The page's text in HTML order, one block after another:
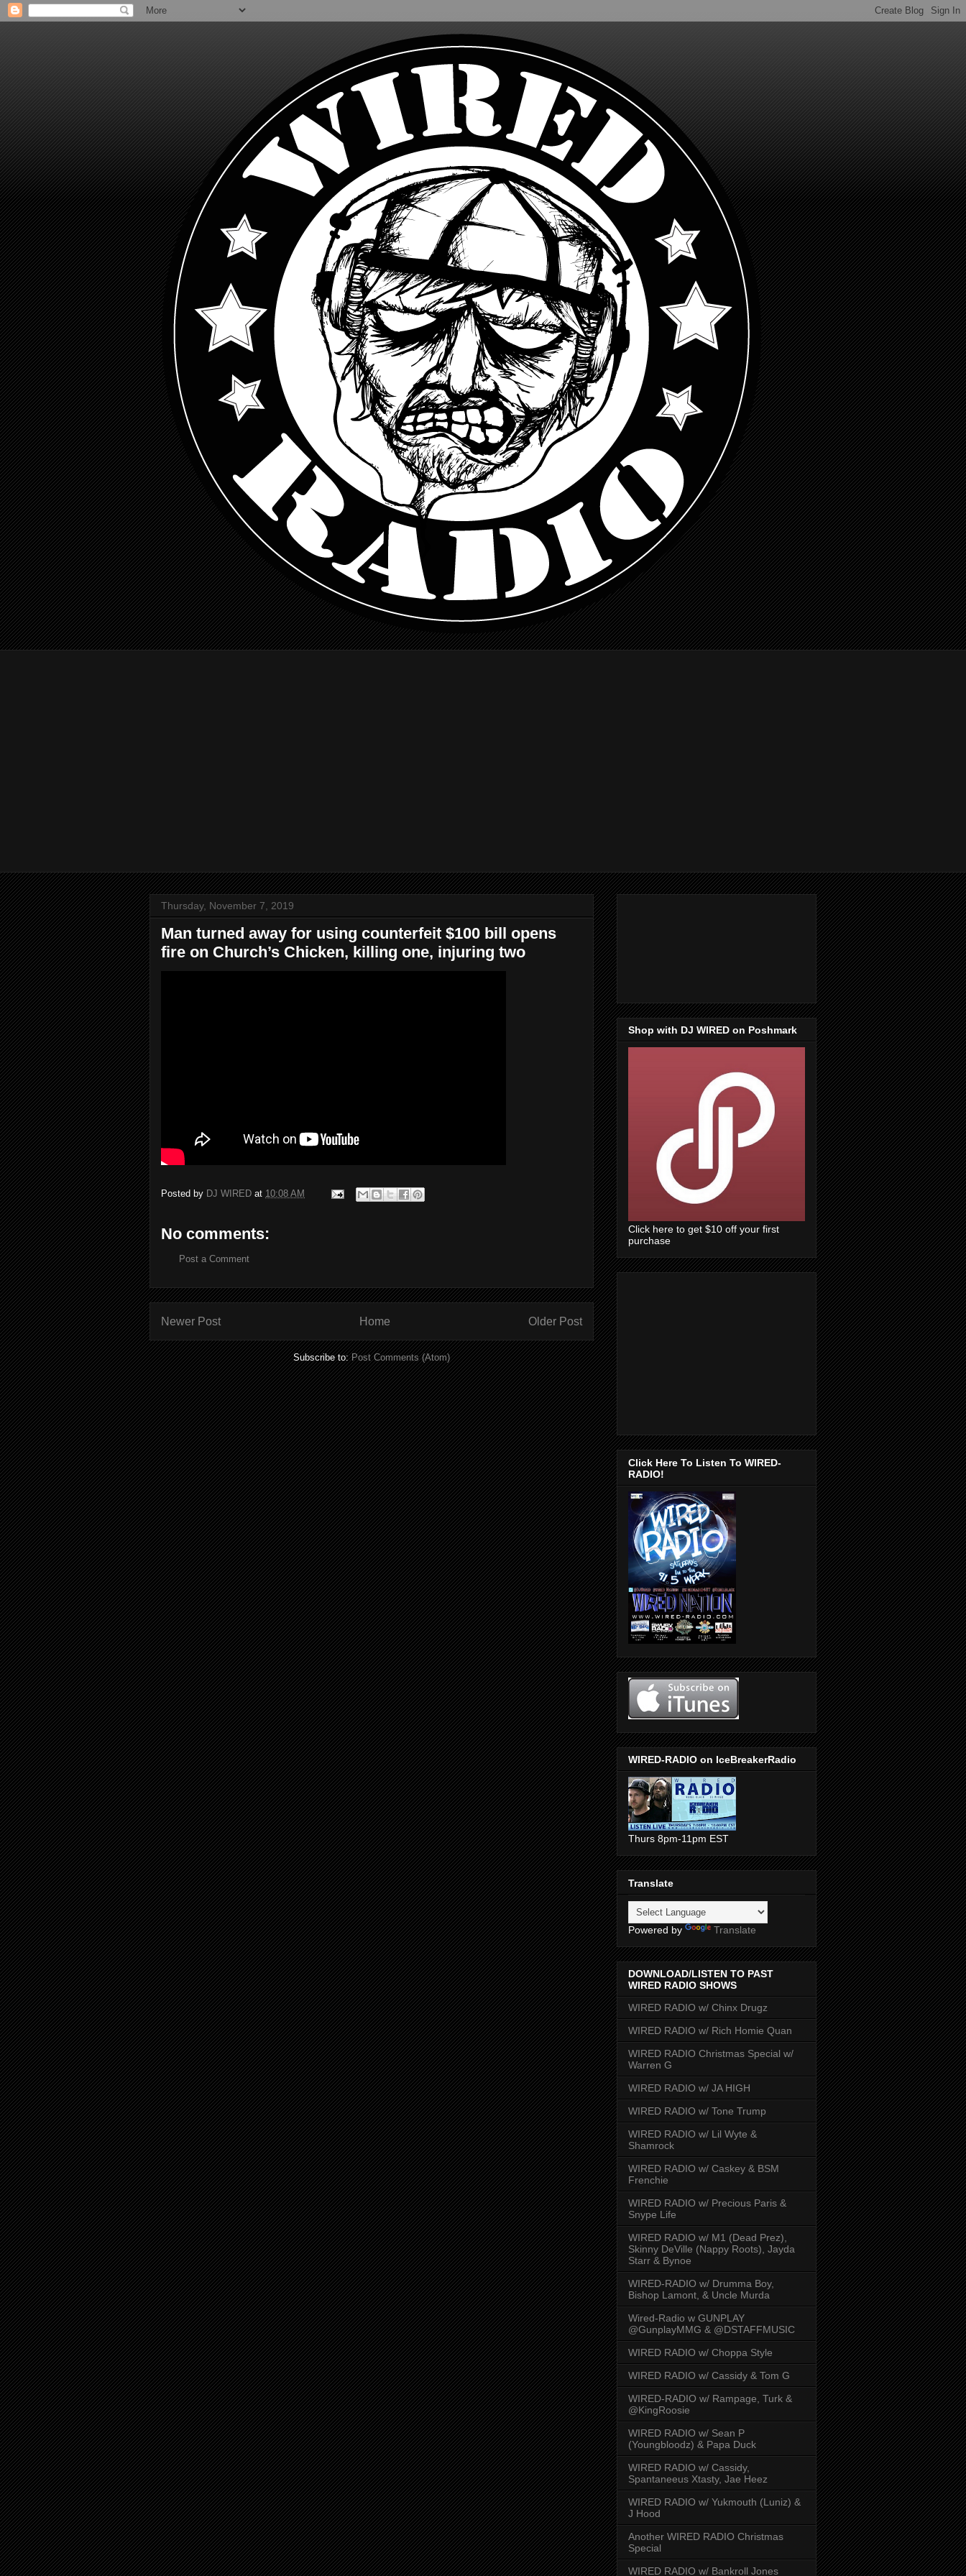
Thursday, November 7, 2019
Man turned away for using counterfeit $100 bill opens
fire on Church’s Chicken, killing one, injuring two
Posted by DJ WIRED at 10:08 AM
No comments:
Post a Comment
Newer Post Older Post
Home
Subscribe to:Post Comments (Atom)
Shop with DJ WIRED on Poshmark
Click here to get $10 off your first
purchase
Click Here To Listen To WIRED-
RADIO!
WIRED-RADIO on IceBreakerRadio
Thurs 8pm-11pm EST
Translate
Powered by Translate
DOWNLOAD/LISTEN TO PAST
WIRED RADIO SHOWS
WIRED RADIO w/ Chinx Drugz
WIRED RADIO w/ Rich Homie Quan
WIRED RADIO Christmas Special w/
Warren G
WIRED RADIO w/ JA HIGH
WIRED RADIO w/ Tone Trump
WIRED RADIO w/ Lil Wyte &
Shamrock
WIRED RADIO w/ Caskey & BSM
Frenchie
WIRED RADIO w/ Precious Paris &
Snype Life
WIRED RADIO w/ M1 (Dead Prez),
Skinny DeVille (Nappy Roots), Jayda
Starr & Bynoe
WIRED-RADIO w/ Drumma Boy,
Bishop Lamont, & Uncle Murda
Wired-Radio w GUNPLAY
@GunplayMMG & @DSTAFFMUSIC
WIRED RADIO w/ Choppa Style
WIRED RADIO w/ Cassidy & Tom G
WIRED-RADIO w/ Rampage, Turk &
@KingRoosie
WIRED RADIO w/ Sean P
(Youngbloodz) & Papa Duck
WIRED RADIO w/ Cassidy,
Spantaneeus Xtasty, Jae Heez
WIRED RADIO w/ Yukmouth (Luniz) &
J Hood
Another WIRED RADIO Christmas
Special
WIRED RADIO w/ Bankroll Jones